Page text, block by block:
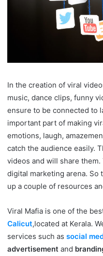
In the creation of viral
music, dance clips, funny
ensure to be connected to
important part of making
emotions, laugh,
catch the audience easily.
videos and will share
digital marketing arena. So
up a couple of resources
Viral Mafia is one of the
Calicut,located at Kerala.
services such as social
advertisement and